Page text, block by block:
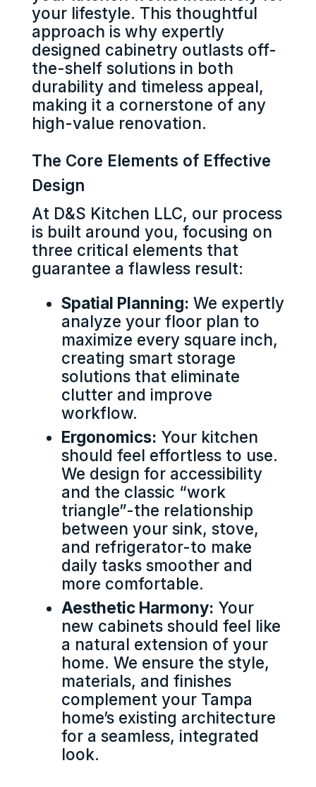
your lifestyle. This thoughtful
approach is why expertly
designed cabinetry outlasts off-
the-shelf solutions in both
durability and timeless appeal,
making it a cornerstone of any
high-value renovation.
The Core Elements of Effective
Design
At D&S Kitchen LLC, our process
is built around you, focusing on
three critical elements that
guarantee a flawless result:
Spatial Planning: We expertly
analyze your floor plan to
maximize every square inch,
creating smart storage
solutions that eliminate
clutter and improve
workflow.
Ergonomics: Your kitchen
should feel effortless to use.
We design for accessibility
and the classic “work
triangle”-the relationship
between your sink, stove,
and refrigerator-to make
daily tasks smoother and
more comfortable.
Aesthetic Harmony: Your
new cabinets should feel like
a natural extension of your
home. We ensure the style,
materials, and finishes
complement your Tampa
home’s existing architecture
for a seamless, integrated
look.